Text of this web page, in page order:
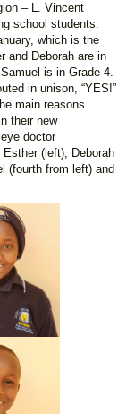
– L. Vincent
school students.
which is the
and Deborah are in
is in Grade 4.
in unison, “YES!”
main reasons.
their new
doctor
(left), Deborah
(fourth from left) and